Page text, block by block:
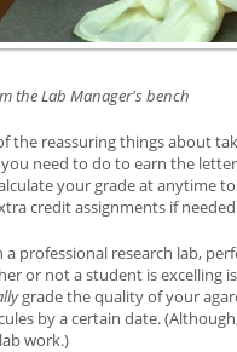
the Lab Manager's bench
the reassuring things about
need to do to earn the
your grade at anytime
credit assignments if
a professional research lab,
or not a student is excelling
grade the quality of your
by a certain date.
work.)